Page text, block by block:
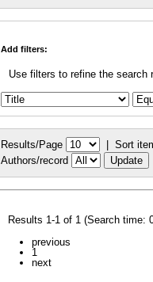
Add filters:
Use filters to refine the search
Results/Page | Sort
Authors/record
Results 1-1 of 1 (Search time:
previous
1
next